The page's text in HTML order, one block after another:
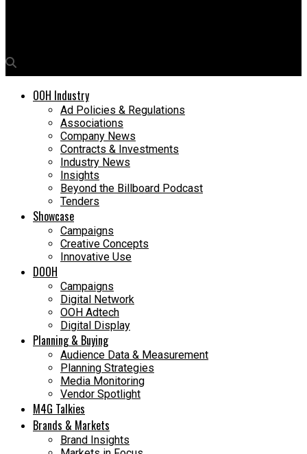
OOH Industry
Ad Policies & Regulations
Associations
Company News
Contracts & Investments
Industry News
Insights
Beyond the Billboard Podcast
Tenders
Showcase
Campaigns
Creative Concepts
Innovative Use
DOOH
Campaigns
Digital Network
OOH Adtech
Digital Display
Planning & Buying
Audience Data & Measurement
Planning Strategies
Media Monitoring
Vendor Spotlight
M4G Talkies
Brands & Markets
Brand Insights